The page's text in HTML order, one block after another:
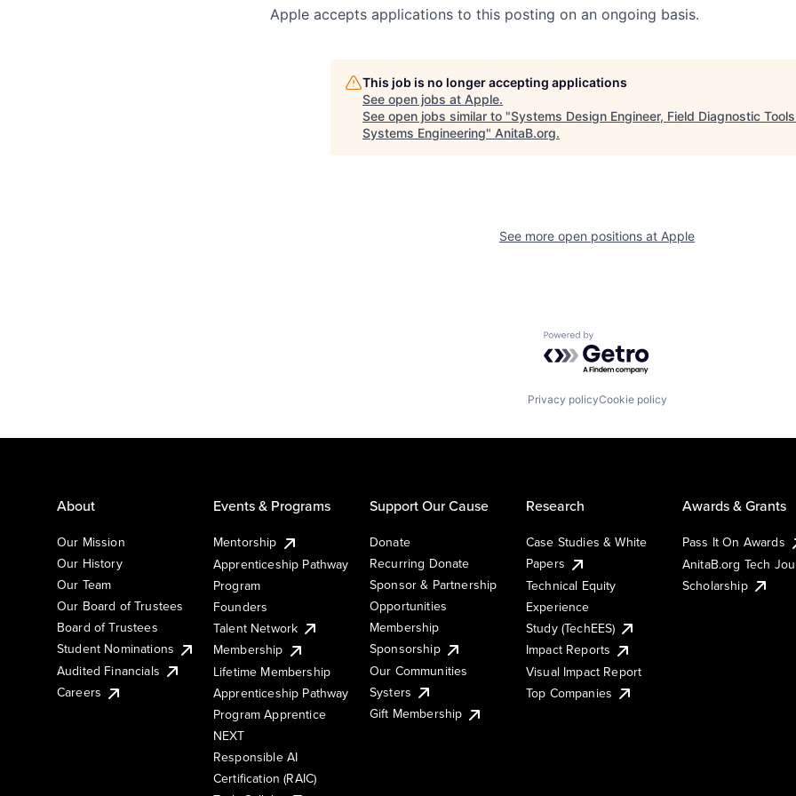
Apple accepts applications to this posting on an ongoing basis.
This job is no longer accepting applications
See open jobs at Apple.
See open jobs similar to "Systems Design Engineer, Field Diagnostic
Systems Engineering" AnitaB.org.
See more open positions at Apple
Powered by Getro.com
Privacy policyCookie policy
About
Our Mission
Our History
Our Team
Our Board of Trustees
Board of Trustees
Student Nominations
Audited Financials
Careers
Events & Programs
Mentorship
Apprenticeship Pathway
Program
Founders
Talent Network
Membership
Lifetime Membership
Apprenticeship Pathway
Program Apprentice
NEXT
Responsible AI
Certification (RAIC)
Support Our Cause
Donate
Recurring Donate
Sponsor & Partnership
Opportunities
Membership
Sponsorship
Our Communities
Systers
Gift Membership
Research
Case Studies & White
Papers
Technical Equity
Experience
Study (TechEES)
Impact Reports
Visual Impact Report
Top Companies
Awards & Grants
Pass It On Awards
AnitaB.org Tech
Scholarship